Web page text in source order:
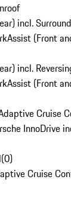
incl.
(Front
incl.
(Front
Cruise
InnoDrive
(0)
Cruise